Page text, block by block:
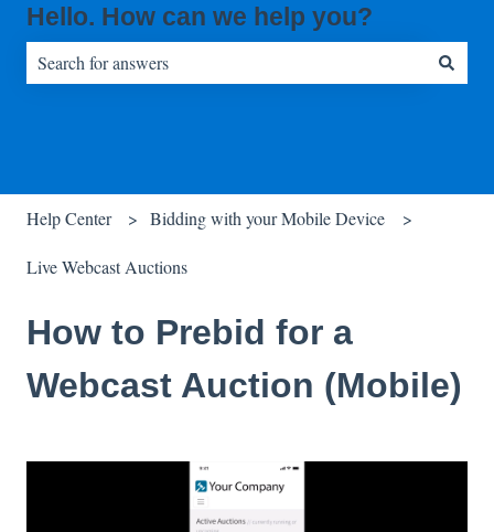
Hello. How can we help you?
Help Center Bidding with your Mobile Device
Live Webcast Auctions
How to Prebid for a
Webcast Auction (Mobile)